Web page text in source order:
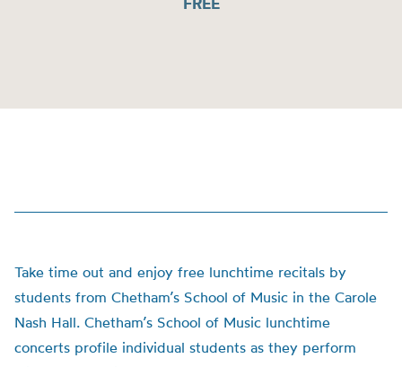
Take time out and enjoy free lunchtime recitals by
students from Chetham’s School of Music in the Carole
Nash Hall. Chetham’s School of Music lunchtime
concerts profile individual students as they perform